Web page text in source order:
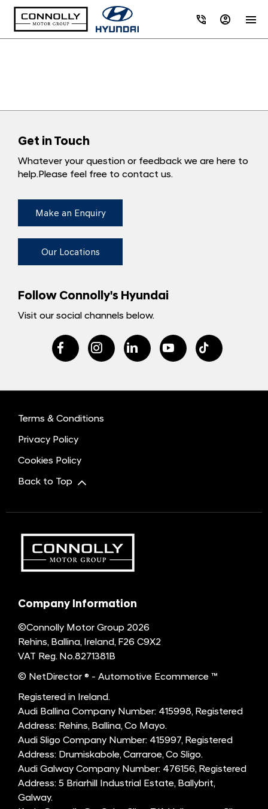
Get in Touch
Whatever your question or feedback we are here to
help.Please feel free to contact us.
Make an Enquiry
Our Locations
Follow Connolly's Hyundai
Visit our social channels below.
Terms & Conditions
Privacy Policy
Cookies Policy
Back to Top
Company Information
©Connolly Motor Group 2026
Rehins, Ballina, Ireland, F26 C9X2
VAT Reg. No.8271381B
© NetDirector ® - Automotive Ecommerce ™
Registered in Ireland.
Audi Ballina Company Number: 415998, Registered
Address: Rehins, Ballina, Co Mayo.
Audi Sligo Company Number: 415997, Registered
Address: Drumiskabole, Carraroe, Co Sligo.
Audi Galway Company Number: 476156, Registered
Address: 5 Briarhill Industrial Estate, Ballybrit,
Galway.